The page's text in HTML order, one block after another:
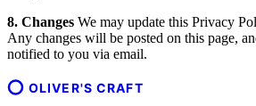
8. Changes We may update this Privacy
Any changes will be posted on this page,
notified to you via email.
OLIVER'S CRAFT